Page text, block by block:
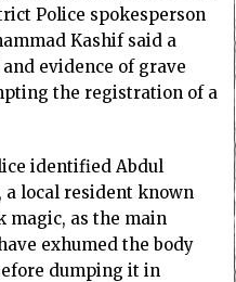
Police spokesperson
Kashif said a
evidence of grave
the registration of a
identified Abdul
a local resident known
magic, as the main
exhumed the body
dumping it in